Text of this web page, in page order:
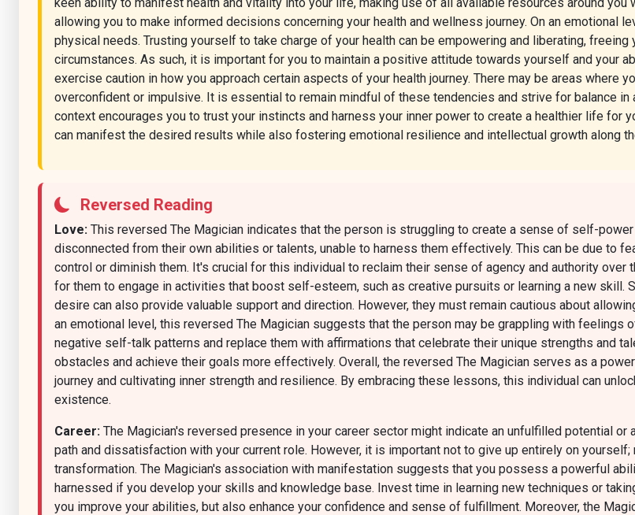
allowing you to make informed decisions concerning your health and wellness journey. On an emotional
physical needs. Trusting yourself to take charge of your health can be empowering and liberating,
circumstances. As such, it is important for you to maintain a positive attitude towards yourself and your
exercise caution in how you approach certain aspects of your health journey. There may be areas where
overconfident or impulsive. It is essential to remain mindful of these tendencies and strive for balance
context encourages you to trust your instincts and harness your inner power to create a healthier life for
can manifest the desired results while also fostering emotional resilience and intellectual growth along
Reversed Reading
Love: This reversed The Magician indicates that the person is struggling to create a sense of self-
disconnected from their own abilities or talents, unable to harness them effectively. This can be due to
control or diminish them. It's crucial for this individual to reclaim their sense of agency and authority
for them to engage in activities that boost self-esteem, such as creative pursuits or learning a new skill.
desire can also provide valuable support and direction. However, they must remain cautious about
an emotional level, this reversed The Magician suggests that the person may be grappling with
negative self-talk patterns and replace them with affirmations that celebrate their unique strengths and
obstacles and achieve their goals more effectively. Overall, the reversed The Magician serves as a
journey and cultivating inner strength and resilience. By embracing these lessons, this individual can
existence.
Career: The Magician's reversed presence in your career sector might indicate an unfulfilled potential
path and dissatisfaction with your current role. However, it is important not to give up entirely on
transformation. The Magician's association with manifestation suggests that you possess a powerful
harnessed if you develop your skills and knowledge base. Invest time in learning new techniques or
you improve your abilities, but also enhance your confidence and sense of fulfillment. Moreover, the